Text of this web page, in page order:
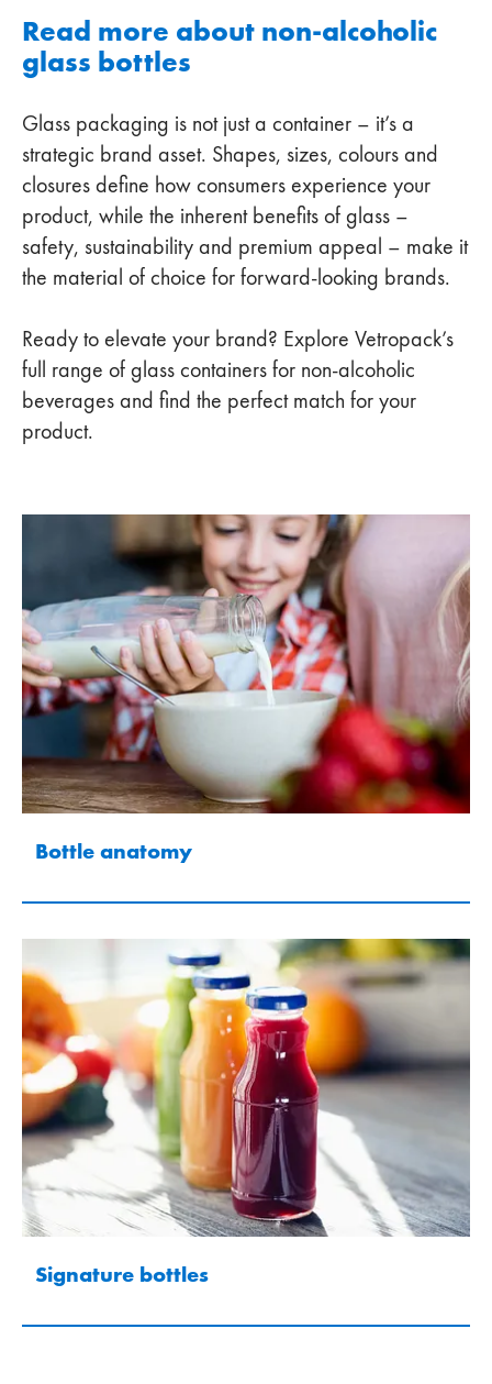
Read more about non-alcoholic
glass bottles
Glass packaging is not just a container – it’s a
strategic brand asset. Shapes, sizes, colours and
closures define how consumers experience your
product, while the inherent benefits of glass –
safety, sustainability and premium appeal – make it
the material of choice for forward-looking brands.
Ready to elevate your brand? Explore Vetropack’s
full range of glass containers for non-alcoholic
beverages and find the perfect match for your
product.
Bottle anatomy
Signature bottles